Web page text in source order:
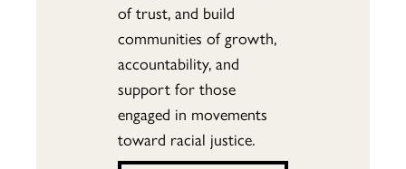
of trust, and build
communities of growth,
accountability, and
support for those
engaged in movements
toward racial justice.